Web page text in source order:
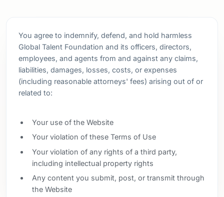
You agree to indemnify, defend, and hold harmless
Global Talent Foundation and its officers, directors,
employees, and agents from and against any claims,
liabilities, damages, losses, costs, or expenses
(including reasonable attorneys' fees) arising out of or
related to:
Your use of the Website
Your violation of these Terms of Use
Your violation of any rights of a third party,
including intellectual property rights
Any content you submit, post, or transmit through
the Website